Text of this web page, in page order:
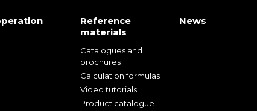
Reference
materials
Catalogues and
brochures
Calculation formulas
Video tutorials
Product catalogue
News